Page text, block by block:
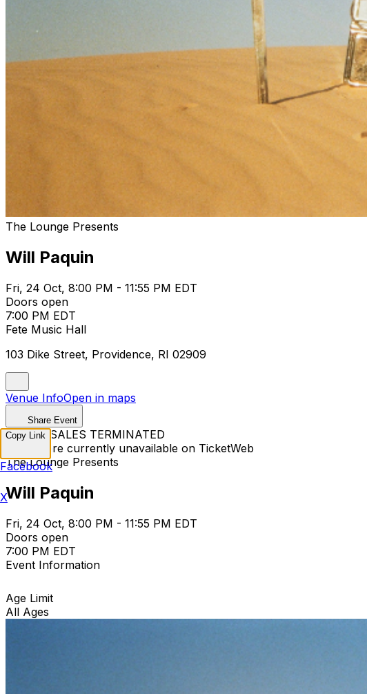
The Lounge Presents
Will Paquin
Fri, 24 Oct, 8:00 PM - 11:55 PM EDT
Doors open
7:00 PM EDT
Fete Music Hall
103 Dike Street, Providence, RI 02909
Venue InfoOpen in maps
Share Event
TICKET SALES TERMINATED
Tickets are currently unavailable on TicketWeb
The Lounge Presents
Will Paquin
Fri, 24 Oct, 8:00 PM - 11:55 PM EDT
Doors open
7:00 PM EDT
Event Information
Age Limit
All Ages
Copy Link
Facebook
X